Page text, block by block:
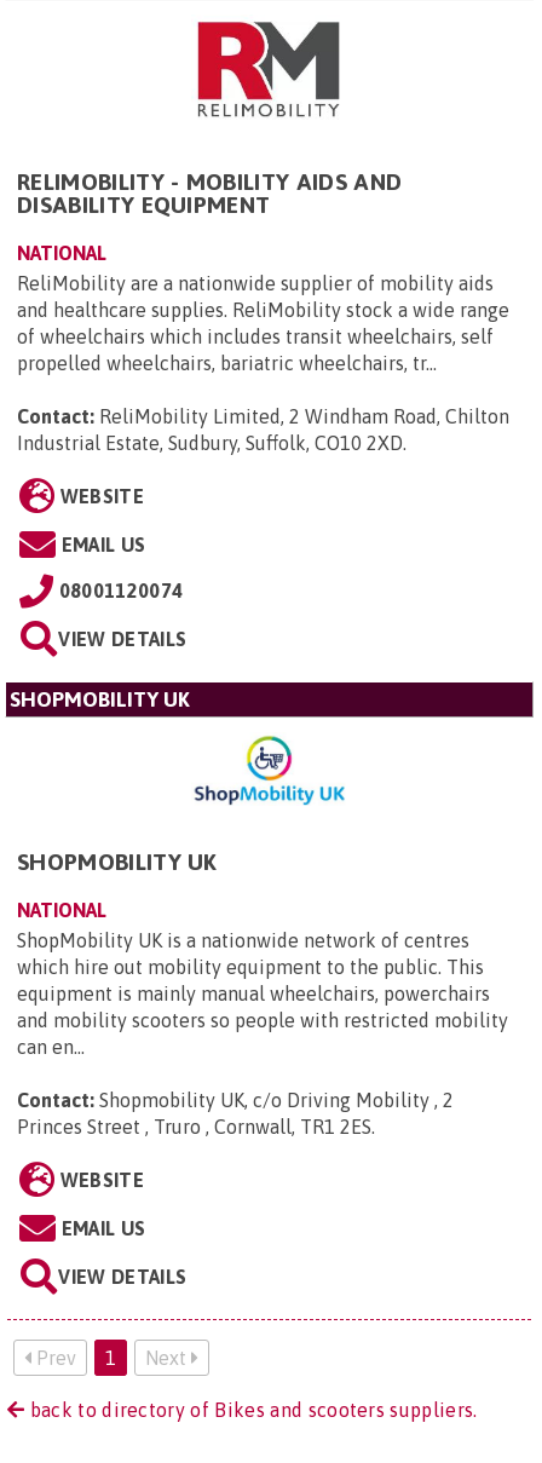
RELIMOBILITY - MOBILITY AIDS AND
DISABILITY EQUIPMENT
NATIONAL
ReliMobility are a nationwide supplier of mobility aids
and healthcare supplies. ReliMobility stock a wide range
of wheelchairs which includes transit wheelchairs, self
propelled wheelchairs, bariatric wheelchairs, tr...
Contact: ReliMobility Limited, 2 Windham Road, Chilton
Industrial Estate, Sudbury, Suffolk, CO10 2XD.
WEBSITE
EMAIL US
08001120074
VIEW DETAILS
SHOPMOBILITY UK
SHOPMOBILITY UK
NATIONAL
ShopMobility UK is a nationwide network of centres
which hire out mobility equipment to the public. This
equipment is mainly manual wheelchairs, powerchairs
and mobility scooters so people with restricted mobility
can en...
Contact: Shopmobility UK, c/o Driving Mobility , 2
Princes Street , Truro , Cornwall, TR1 2ES.
WEBSITE
EMAIL US
VIEW DETAILS
Prev 1 Next
back to directory of Bikes and scooters suppliers.